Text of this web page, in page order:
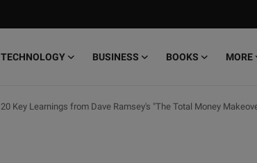
TECHNOLOGY BUSINESS BOOKS MORE
20 Key Learnings from Dave Ramsey's "The Total Money